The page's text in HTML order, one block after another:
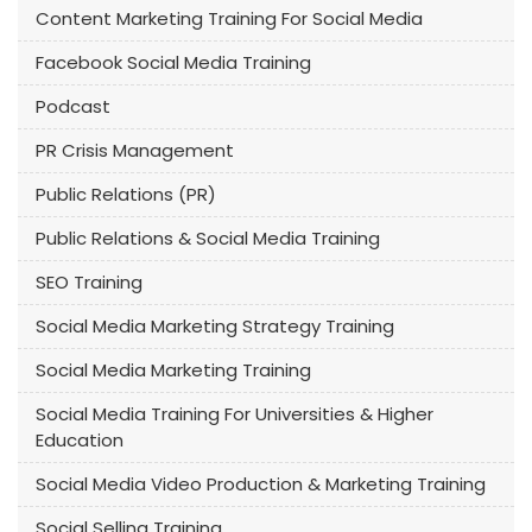
Content Marketing Training For Social Media
Facebook Social Media Training
Podcast
PR Crisis Management
Public Relations (PR)
Public Relations & Social Media Training
SEO Training
Social Media Marketing Strategy Training
Social Media Marketing Training
Social Media Training For Universities & Higher
Education
Social Media Video Production & Marketing Training